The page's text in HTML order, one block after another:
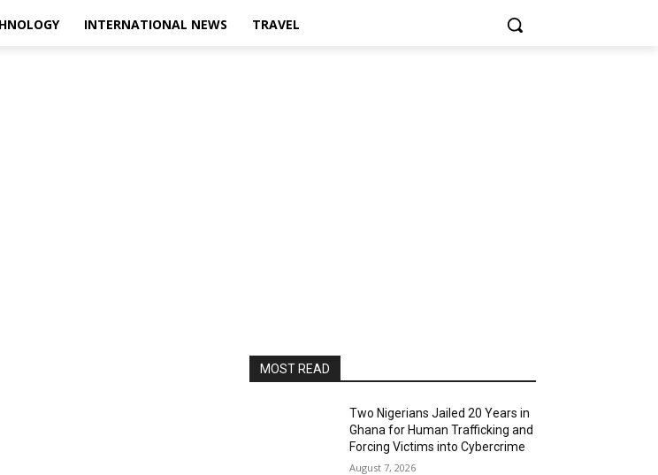
INTERNATIONAL NEWS TRAVEL
MOST READ
Two Nigerians Jailed 20 Years in
Ghana for Human Trafficking and
Forcing Victims into Cybercrime
August 7, 2026